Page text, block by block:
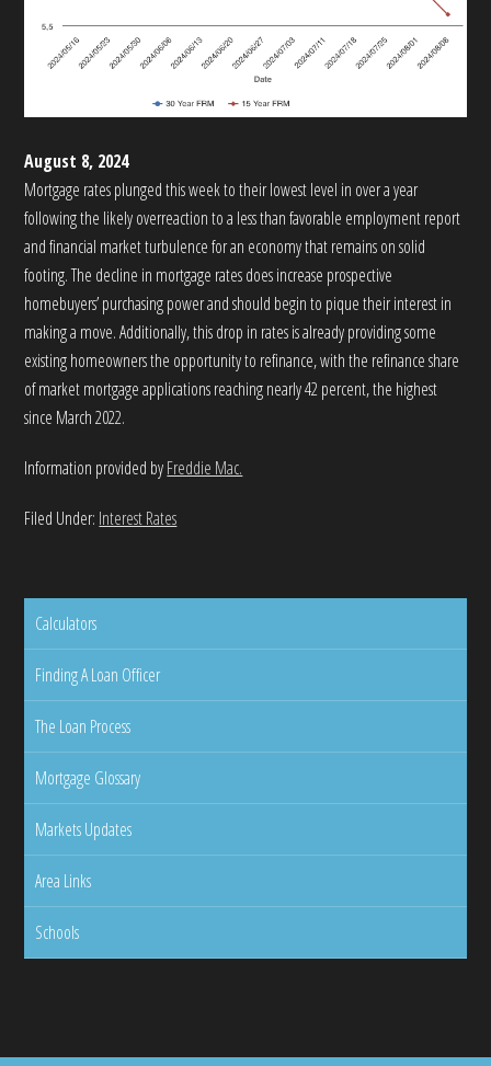
August 8, 2024
Mortgage rates plunged this week to their lowest level in over a year
following the likely overreaction to a less than favorable employment report
and financial market turbulence for an economy that remains on solid
footing. The decline in mortgage rates does increase prospective
homebuyers’ purchasing power and should begin to pique their interest in
making a move. Additionally, this drop in rates is already providing some
existing homeowners the opportunity to refinance, with the refinance share
of market mortgage applications reaching nearly 42 percent, the highest
since March 2022.
Information provided byFreddie Mac.
Filed Under: Interest Rates
Calculators
Finding A Loan Officer
The Loan Process
Mortgage Glossary
Markets Updates
Area Links
Schools